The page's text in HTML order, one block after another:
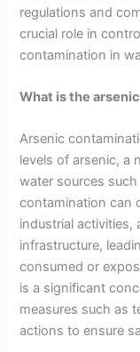
regulations and
crucial role in
contamination in
What is the
Arsenic
levels of arsenic, a
water sources
contamination can
industrial activities,
infrastructure,
consumed or
is a significant
measures such as
actions to ensure